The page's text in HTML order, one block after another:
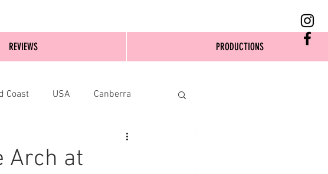
Coast USA Canberra
Arch at
REVIEWS PRODUCTIONS